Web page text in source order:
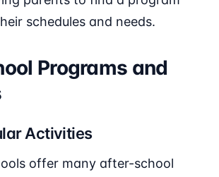
schedules and needs.
Programs and
Activities
offer many after-school